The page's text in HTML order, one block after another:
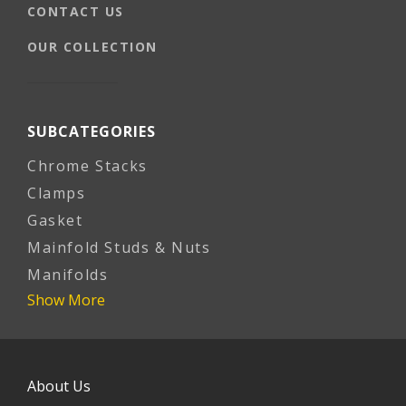
CONTACT US
OUR COLLECTION
SUBCATEGORIES
Chrome Stacks
Clamps
Gasket
Mainfold Studs & Nuts
Manifolds
Show More
About Us